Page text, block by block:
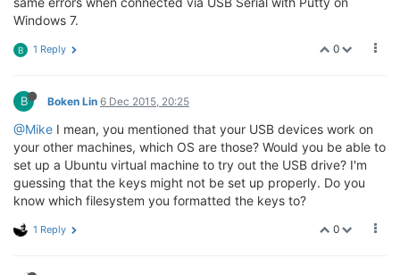
[ 14.250000 ] usbserial: USB Serial support
[ 14.270000
[ 14.270000
] cfg80211:   (start_freq - end_freq @
[ 14.300000] cfg80211:   (
[
[ 14.310000] cfg80211:   (5250000 KHz - 5330000
[ 14.320000] cfg80211:   (5490000 KHz - 5730000
[ 14.330000] cfg80211:   (5735000 KHz - 5835000
[ 14.340000] cfg80211:   ( 57240000 KHz - 63720000
[ 14.440000] usbcore: registered new
14.450000 ] usbserial: USB Serial
[ 14.460000 2.4.2
Windows 7.
0
B 1 Reply
B Boken Lin 6 Dec 2015, 20:25
@Mike I mean, you mentioned that your USB devices work on
your other machines, which OS are those? Would you be able to
set up a Ubuntu virtual machine to try out the USB drive? I'm
guessing that the keys might not be set up properly. Do you
know which filesystem you formatted the keys to?
0
1 Reply